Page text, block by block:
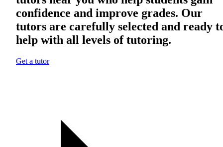
confidence and improve grades. Our
tutors are carefully selected and ready
help with all levels of tutoring.
Get a tutor